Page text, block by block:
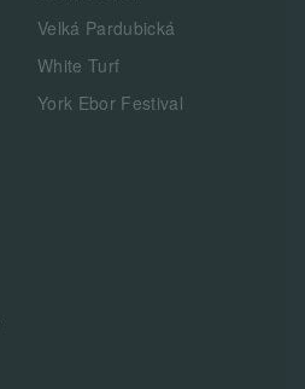
Velká Pardubická
White Turf
York Ebor Festival